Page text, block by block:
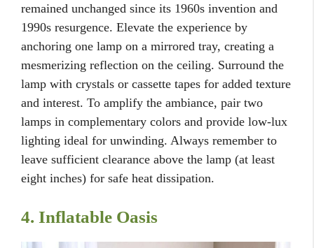
remained unchanged since its 1960s invention and
1990s resurgence. Elevate the experience by
anchoring one lamp on a mirrored tray, creating a
mesmerizing reflection on the ceiling. Surround the
lamp with crystals or cassette tapes for added texture
and interest. To amplify the ambiance, pair two
lamps in complementary colors and provide low-lux
lighting ideal for unwinding. Always remember to
leave sufficient clearance above the lamp (at least
eight inches) for safe heat dissipation.
4. Inflatable Oasis